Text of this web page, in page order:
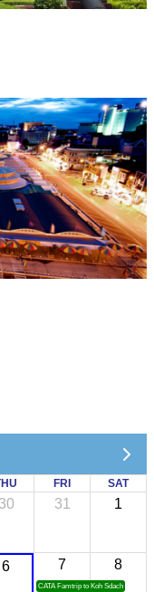
FRI SAT
30 31 1
6 7
CATA Famtrip to Koh Sdach
8